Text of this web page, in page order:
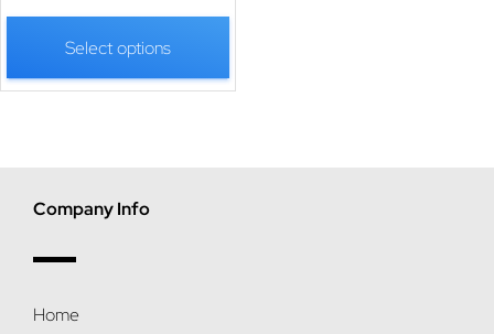
Select options
Company Info
Home